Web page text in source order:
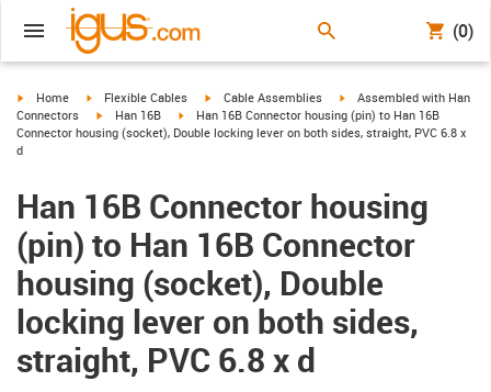
(0)
igus-icon-arrow-right
Home igus-icon-arrow-right
Flexible Cables igus-icon-arrow-right
Cable Assemblies igus-icon-arrow-right
Assembled with Han
Connectors
igus-icon-arrow-right
Han 16B igus-icon-arrow-right
Han 16B Connector housing (pin) to Han 16B
Connector housing (socket), Double locking lever on both sides, straight, PVC 6.8 x
d
Han 16B Connector housing
(pin) to Han 16B Connector
housing (socket), Double
locking lever on both sides,
straight, PVC 6.8 x d